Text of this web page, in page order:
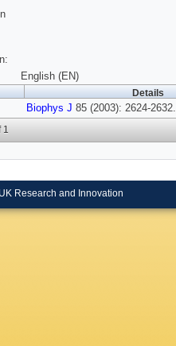
English (EN)
Details
Biophys J 85 (2003): 2624-2632.
1
UK Research and Innovation